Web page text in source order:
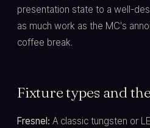
presentation state to a well-
as much work as the MC's
coffee break.
Fixture types and
Fresnel: A classic tungsten or